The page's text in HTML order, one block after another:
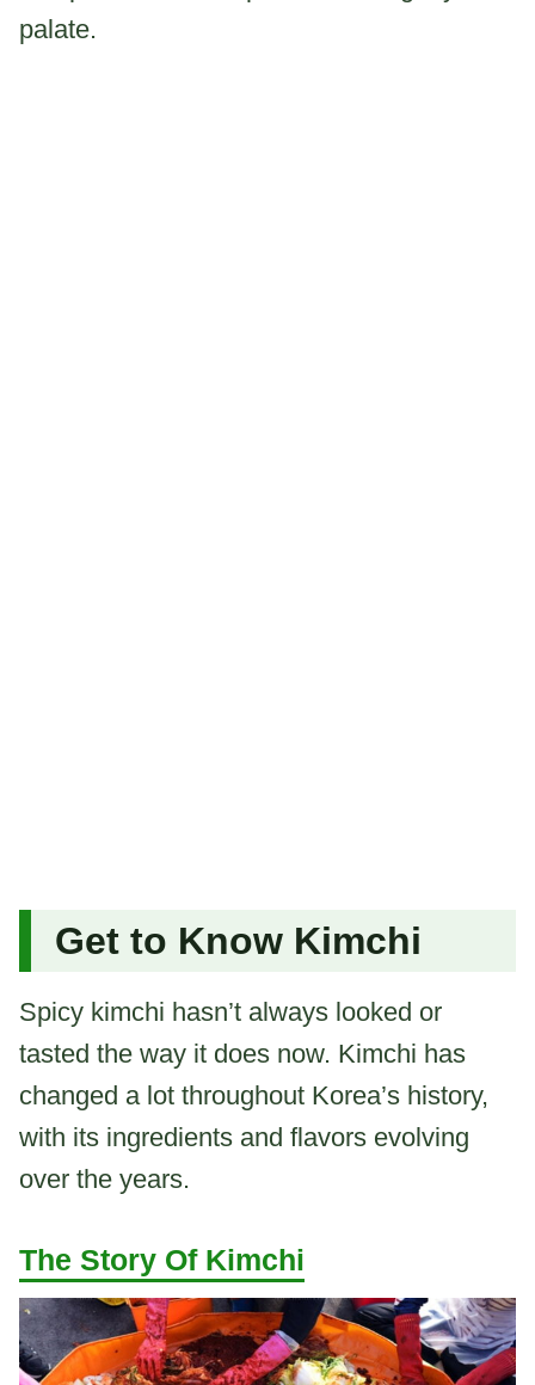
palate.
Get to Know Kimchi
Spicy kimchi hasn’t always looked or
tasted the way it does now. Kimchi has
changed a lot throughout Korea’s history,
with its ingredients and flavors evolving
over the years.
The Story Of Kimchi